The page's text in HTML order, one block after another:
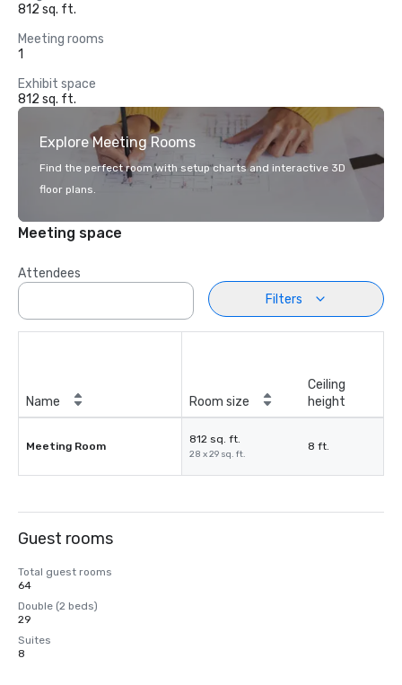
812 sq. ft.
Meeting rooms
1
Exhibit space
812 sq. ft.
Explore Meeting Rooms
Find the perfect room with setup charts and interactive 3D
floor plans.
Meeting space
Attendees
Filters
Name Room size
Ceiling
height
Meeting Room
812 sq. ft.
28 x 29 sq. ft.
8 ft.
Guest rooms
Total guest rooms
64
Double (2 beds)
29
Suites
8